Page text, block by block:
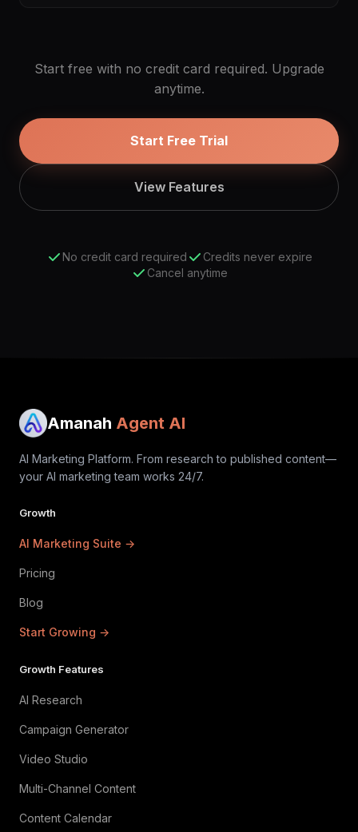
Start free with no credit card required. Upgrade
anytime.
Start Free Trial
View Features
No credit card required
Credits never expire
Cancel anytime
Amanah Agent AI
AI Marketing Platform. From research to published content—
your AI marketing team works 24/7.
Growth
AI Marketing Suite →
Pricing
Blog
Start Growing →
Growth Features
AI Research
Campaign Generator
Video Studio
Multi-Channel Content
Content Calendar